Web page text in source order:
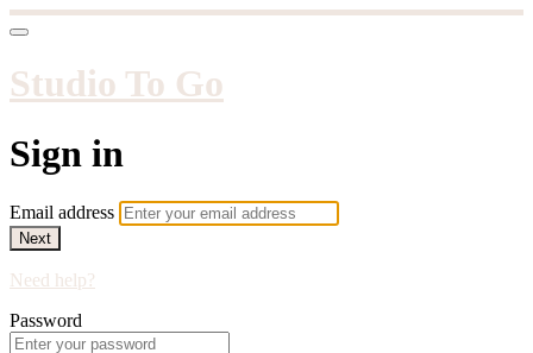
Studio To Go
Sign in
Email address
Next
Need help?
Password